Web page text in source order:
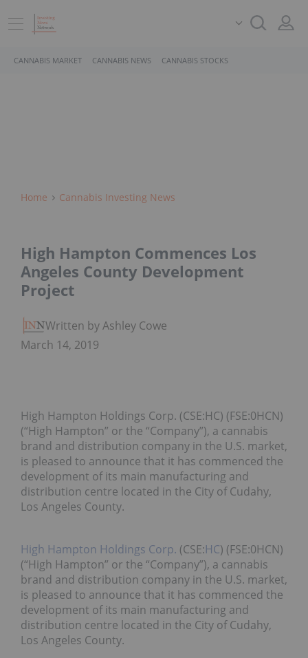
CANNABIS MARKET CANNABIS NEWS CANNABIS STOCKS
Home Cannabis Investing News
High Hampton Commences Los
Angeles County Development
Project
Written by Ashley Cowell
March 14, 2019
High Hampton Holdings Corp. (CSE:HC) (FSE:0HCN)
(“High Hampton” or the “Company”), a cannabis
brand and distribution company in the U.S. market,
is pleased to announce that it has commenced the
development of its main manufacturing and
distribution centre located in the City of Cudahy,
Los Angeles County.
High Hampton Holdings Corp. (CSE:HC) (FSE:0HCN)
(“High Hampton” or the “Company”), a cannabis
brand and distribution company in the U.S. market,
is pleased to announce that it has commenced the
development of its main manufacturing and
distribution centre located in the City of Cudahy,
Los Angeles County.